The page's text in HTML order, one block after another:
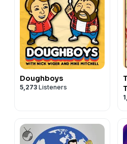
Doughboys
5,273 Listeners